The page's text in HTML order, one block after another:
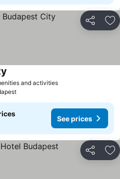
Share
and activities
See prices
Share